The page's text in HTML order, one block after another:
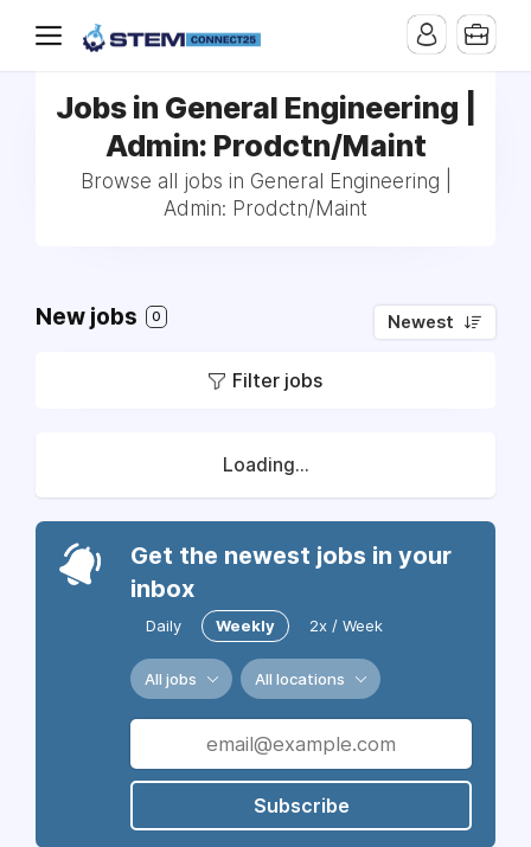
Jobs in General Engineering |
Admin: Prodctn/Maint
Browse all jobs in General Engineering |
Admin: Prodctn/Maint
New jobs 0 Newest
Filter jobs
Loading...
Get the newest jobs in your
inbox
Daily Weekly 2x / Week
All jobs All locations
Subscribe